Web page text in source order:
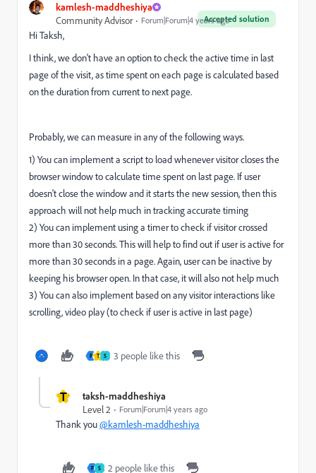
kamlesh-maddheshiya
Accepted solution
Community Advisor Forum|Forum|4 years ago
Hi Taksh,
I think, we don't have an option to check the active time in last
page of the visit, as time spent on each page is calculated based
on the duration from current to next page.
Probably, we can measure in any of the following ways.
1) You can implement a script to load whenever visitor closes the
browser window to calculate time spent on last page. If user
doesn't close the window and it starts the new session, then this
approach will not help much in tracking accurate timing
2) You can implement using a timer to check if visitor crossed
more than 30 seconds. This will help to find out if user is active for
more than 30 seconds in a page. Again, user can be inactive by
keeping his browser open. In that case, it will also not help much
3) You can also implement based on any visitor interactions like
scrolling, video play (to check if user is active in last page)
P T S 3 people like this
T
taksh-maddheshiya
Level 2
Forum|Forum|4 years ago
Thank you@kamlesh-maddheshiya
P S 2 people like this